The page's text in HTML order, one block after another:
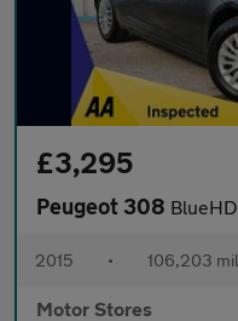
£3,295
Peugeot 308
2015 • 106,203
Motor Stores